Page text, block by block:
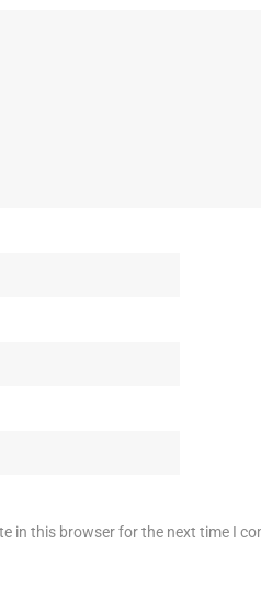
in this browser for the next time I